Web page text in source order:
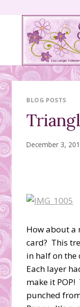
content
BLOG POSTS
December 3,
How about a
card? This
in half on the
Each layer
make it
punched